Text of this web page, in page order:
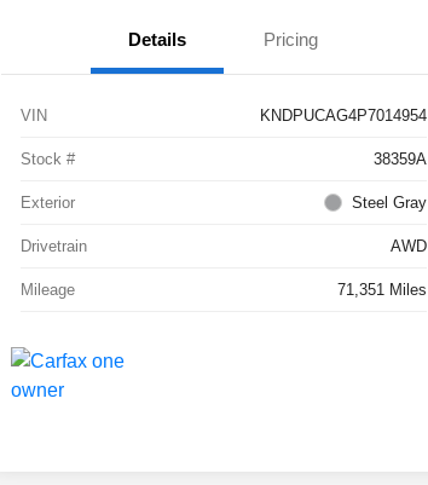
Details Pricing
VIN KNDPUCAG4P7014954
Stock # 38359A
Exterior Steel Gray
Drivetrain AWD
Mileage 71,351 Miles